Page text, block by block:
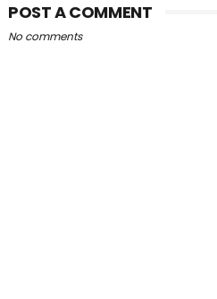
POST A COMMENT
No comments